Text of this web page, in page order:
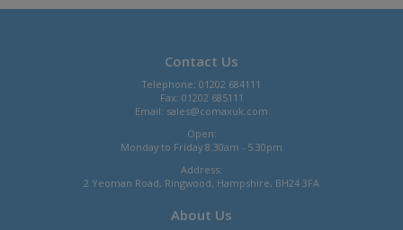
Contact Us
Telephone: 01202 684111
Fax: 01202 685111
Email: sales@comaxuk.com
Open:
Monday to Friday 8.30am - 5.30pm
Address:
2 Yeoman Road, Ringwood, Hampshire, BH24 3FA
About Us